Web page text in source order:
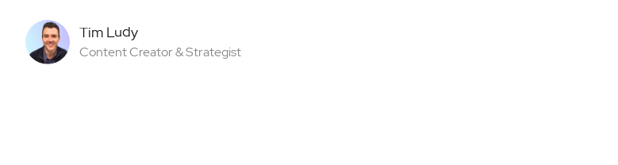
Tim Ludy
Content Creator & Strategist